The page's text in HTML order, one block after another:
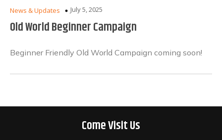
News & Updates July 5, 2025
Old World Beginner Campaign
Beginner Friendly Old World Campaign coming soon!
Come Visit Us